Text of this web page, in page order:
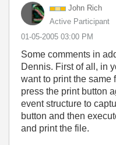
John Rich
Active Participant
‎01-05-2005 03:00 PM
Some comments in
Dennis. First of all, in
want to print the same
press the print button
event structure to
button and then
and print the file.